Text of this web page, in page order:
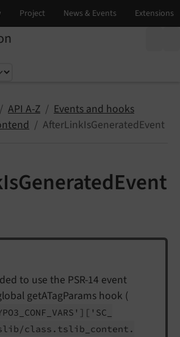
API A-Z
Events and hooks
AfterLinkIsGeneratedEvent
to use the PSR-14 event
getATagParams hook (
CONF_ VARS'] ['SC_
class. tslib_ content.